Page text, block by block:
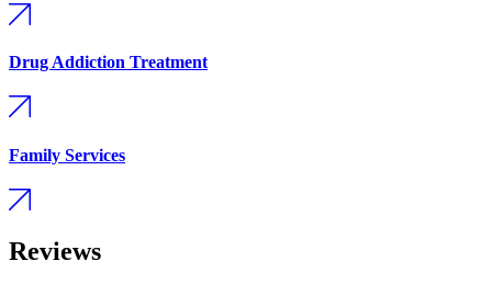
Drug Addiction Treatment
Family Services
Reviews